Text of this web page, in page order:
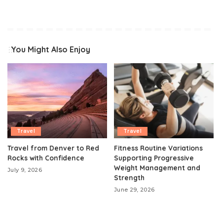
You Might Also Enjoy
Travel
Travel from Denver to Red
Rocks with Confidence
July 9, 2026
Travel
Fitness Routine Variations
Supporting Progressive
Weight Management and
Strength
June 29, 2026